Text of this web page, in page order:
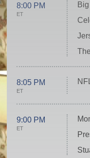
8:00 PM
ET
8:05 PM
ET
9:00 PM
ET